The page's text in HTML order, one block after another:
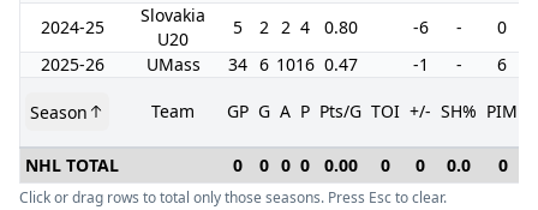
2024-25
Slovakia
U20
5 2 2 4 0.80 -6 -
0
2025-26
UMass 34 6 1016 0.47 -1 - 6
Season Team GP G A P Pts/G TOI +/- SH% PIM
NHL TOTAL
0 0 0 0 0.00 0 0 0.0 0
Click or drag rows to total only those seasons. Press Esc to clear.